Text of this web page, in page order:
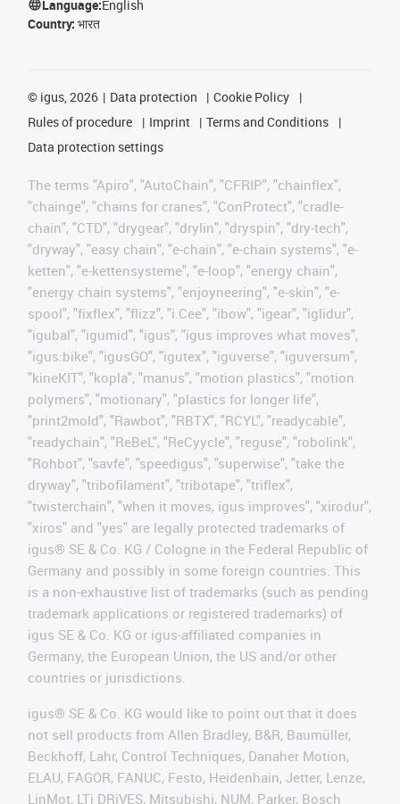
Language:English
Country: भारत
© igus, 2026 Data protection
Cookie Policy
Rules of procedure
Imprint
Terms and Conditions
Data protection settings
The terms "Apiro", "AutoChain", "CFRIP", "chainflex",
"chainge", "chains for cranes", "ConProtect", "cradle-
chain", "CTD", "drygear", "drylin", "dryspin", "dry-tech",
"dryway", "easy chain", "e-chain", "e-chain systems", "e-
ketten", "e-kettensysteme", "e-loop", "energy chain",
"energy chain systems", "enjoyneering", "e-skin", "e-
spool", "fixflex", "flizz", "i.Cee", "ibow", "igear", "iglidur",
"igubal", "igumid", "igus", "igus improves what moves",
"igus:bike", "igusGO", "igutex", "iguverse", "iguversum",
"kineKIT", "kopla", "manus", "motion plastics", "motion
polymers", "motionary", "plastics for longer life",
"print2mold", "Rawbot", "RBTX", "RCYL", "readycable",
"readychain", "ReBeL", "ReCyycle", "reguse", "robolink",
"Rohbot", "savfe", "speedigus", "superwise", "take the
dryway", "tribofilament", "tribotape", "triflex",
"twisterchain", "when it moves, igus improves", "xirodur",
"xiros" and "yes" are legally protected trademarks of
igus® SE & Co. KG / Cologne in the Federal Republic of
Germany and possibly in some foreign countries. This
is a non-exhaustive list of trademarks (such as pending
trademark applications or registered trademarks) of
igus SE & Co. KG or igus-affiliated companies in
Germany, the European Union, the US and/or other
countries or jurisdictions.
igus® SE & Co. KG would like to point out that it does
not sell products from Allen Bradley, B&R, Baumüller,
Beckhoff, Lahr, Control Techniques, Danaher Motion,
ELAU, FAGOR, FANUC, Festo, Heidenhain, Jetter, Lenze,
LinMot, LTi DRiVES, Mitsubishi, NUM, Parker, Bosch